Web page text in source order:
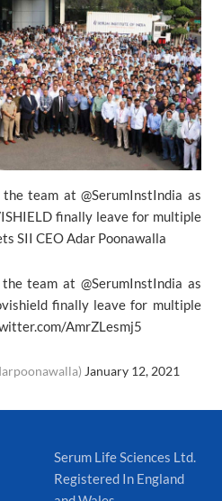
team at @SerumInstIndia as
finally leave for multiple
SII CEO Adar Poonawalla
team at @SerumInstIndia as
finally leave for multiple
AmrZLesmj5
January 12, 2021
Serum Life Sciences Ltd.
Registered In England